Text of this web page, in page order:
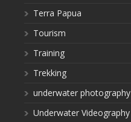
Terra Papua
Tourism
Training
Trekking
underwater photography
Underwater Videography